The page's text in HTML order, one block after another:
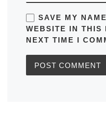
SAVE MY
WEBSITE IN THIS
NEXT TIME I